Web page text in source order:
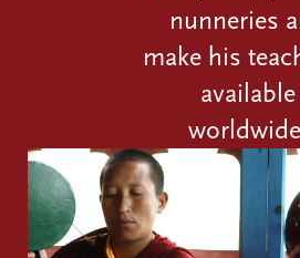
nunneries
make his
available